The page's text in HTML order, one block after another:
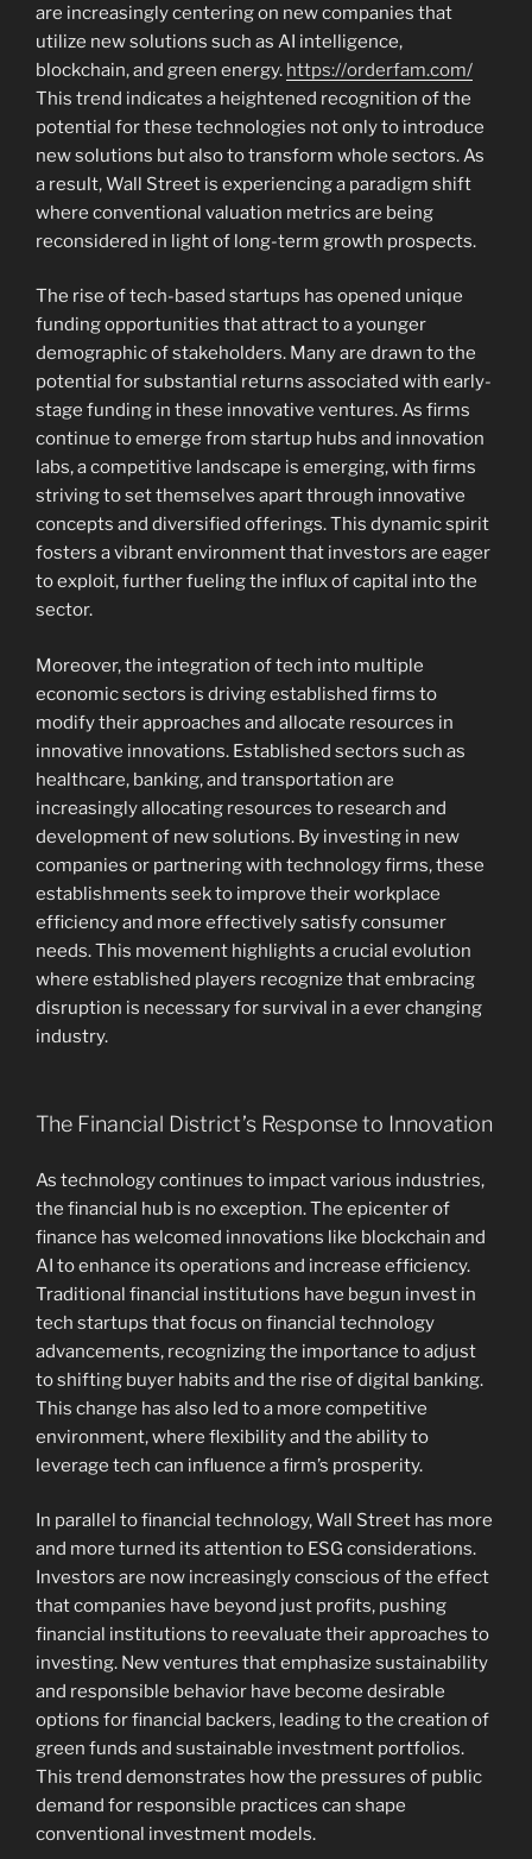
are increasingly centering on new companies that
utilize new solutions such as AI intelligence,
blockchain, and green energy. https://orderfam.com/
This trend indicates a heightened recognition of the
potential for these technologies not only to introduce
new solutions but also to transform whole sectors. As
a result, Wall Street is experiencing a paradigm shift
where conventional valuation metrics are being
reconsidered in light of long-term growth prospects.
The rise of tech-based startups has opened unique
funding opportunities that attract to a younger
demographic of stakeholders. Many are drawn to the
potential for substantial returns associated with early-
stage funding in these innovative ventures. As firms
continue to emerge from startup hubs and innovation
labs, a competitive landscape is emerging, with firms
striving to set themselves apart through innovative
concepts and diversified offerings. This dynamic spirit
fosters a vibrant environment that investors are eager
to exploit, further fueling the influx of capital into the
sector.
Moreover, the integration of tech into multiple
economic sectors is driving established firms to
modify their approaches and allocate resources in
innovative innovations. Established sectors such as
healthcare, banking, and transportation are
increasingly allocating resources to research and
development of new solutions. By investing in new
companies or partnering with technology firms, these
establishments seek to improve their workplace
efficiency and more effectively satisfy consumer
needs. This movement highlights a crucial evolution
where established players recognize that embracing
disruption is necessary for survival in a ever changing
industry.
The Financial District’s Response to Innovation
As technology continues to impact various industries,
the financial hub is no exception. The epicenter of
finance has welcomed innovations like blockchain and
AI to enhance its operations and increase efficiency.
Traditional financial institutions have begun invest in
tech startups that focus on financial technology
advancements, recognizing the importance to adjust
to shifting buyer habits and the rise of digital banking.
This change has also led to a more competitive
environment, where flexibility and the ability to
leverage tech can influence a firm’s prosperity.
In parallel to financial technology, Wall Street has more
and more turned its attention to ESG considerations.
Investors are now increasingly conscious of the effect
that companies have beyond just profits, pushing
financial institutions to reevaluate their approaches to
investing. New ventures that emphasize sustainability
and responsible behavior have become desirable
options for financial backers, leading to the creation of
green funds and sustainable investment portfolios.
This trend demonstrates how the pressures of public
demand for responsible practices can shape
conventional investment models.